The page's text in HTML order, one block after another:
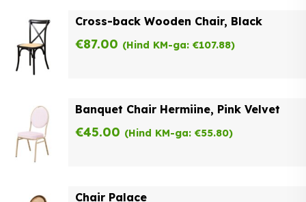
Cross-back Wooden Chair, Black
€87.00 (Hind KM-ga: €107.88)
Banquet Chair Hermiine, Pink Velvet
€45.00 (Hind KM-ga: €55.80)
Chair Palace